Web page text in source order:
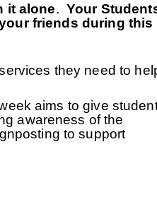
it alone.Your
friends during this
they need to
aims to give
awareness of the
to support